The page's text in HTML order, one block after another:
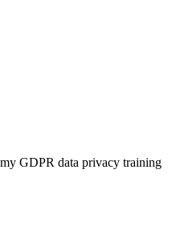
GDPR data privacy training